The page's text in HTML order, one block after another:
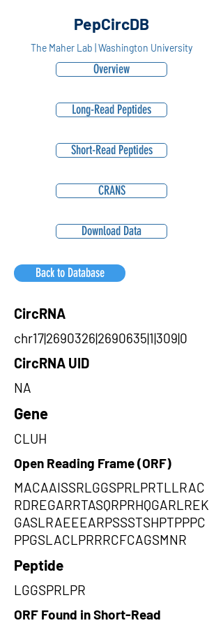
PepCircDB
The Maher Lab | Washington University
Overview
Long-Read Peptides
Short-Read Peptides
CRANS
Download Data
Back to Database
CircRNA
chr17|2690326|2690635|1|309|0
CircRNA UID
NA
Gene
CLUH
Open Reading Frame (ORF)
MACAAISSRLGGSPRLPRTLLRAC
RDREGARRTASQRPRHQGARLREK
GASLRAEEEARPSSSTSHPTPPPC
PPGSLACLPRRRCFCAGSMNR
Peptide
LGGSPRLPR
ORF Found in Short-Read